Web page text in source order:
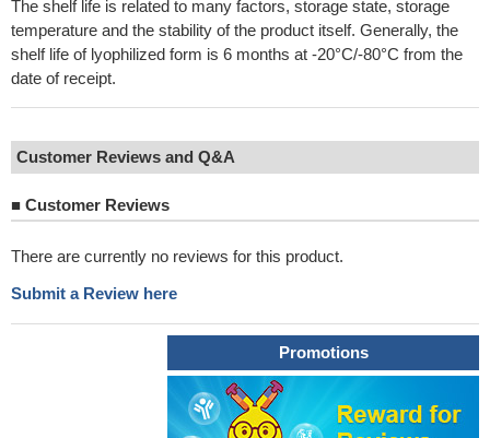
The shelf life is related to many factors, storage state, storage
temperature and the stability of the product itself. Generally, the
shelf life of lyophilized form is 6 months at -20°C/-80°C from the
date of receipt.
Customer Reviews and Q&A
■ Customer Reviews
There are currently no reviews for this product.
Submit a Review here
Promotions